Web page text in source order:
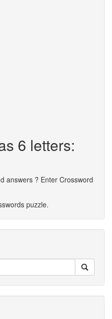
6 letters:
answers ? Enter Crossword
puzzle.